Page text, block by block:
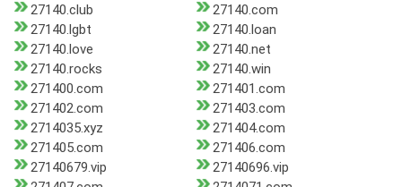
27140.club
27140.com
27140.lgbt
27140.loan
27140.love
27140.net
27140.rocks
27140.win
271400.com
271401.com
271402.com
271403.com
2714035.xyz
271404.com
271405.com
271406.com
27140679.vip
27140696.vip